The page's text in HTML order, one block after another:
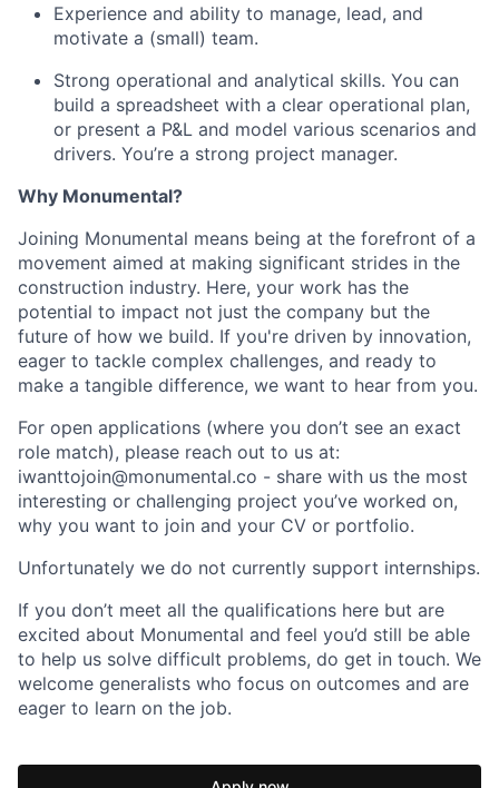
Experience and ability to manage, lead, and
motivate a (small) team.
Strong operational and analytical skills. You can
build a spreadsheet with a clear operational plan,
or present a P&L and model various scenarios and
drivers. You’re a strong project manager.
Why Monumental?
Joining Monumental means being at the forefront of a
movement aimed at making significant strides in the
construction industry. Here, your work has the
potential to impact not just the company but the
future of how we build. If you're driven by innovation,
eager to tackle complex challenges, and ready to
make a tangible difference, we want to hear from you.
For open applications (where you don’t see an exact
role match), please reach out to us at:
iwanttojoin@monumental.co - share with us the most
interesting or challenging project you’ve worked on,
why you want to join and your CV or portfolio.
Unfortunately we do not currently support internships.
If you don’t meet all the qualifications here but are
excited about Monumental and feel you’d still be able
to help us solve difficult problems, do get in touch. We
welcome generalists who focus on outcomes and are
eager to learn on the job.